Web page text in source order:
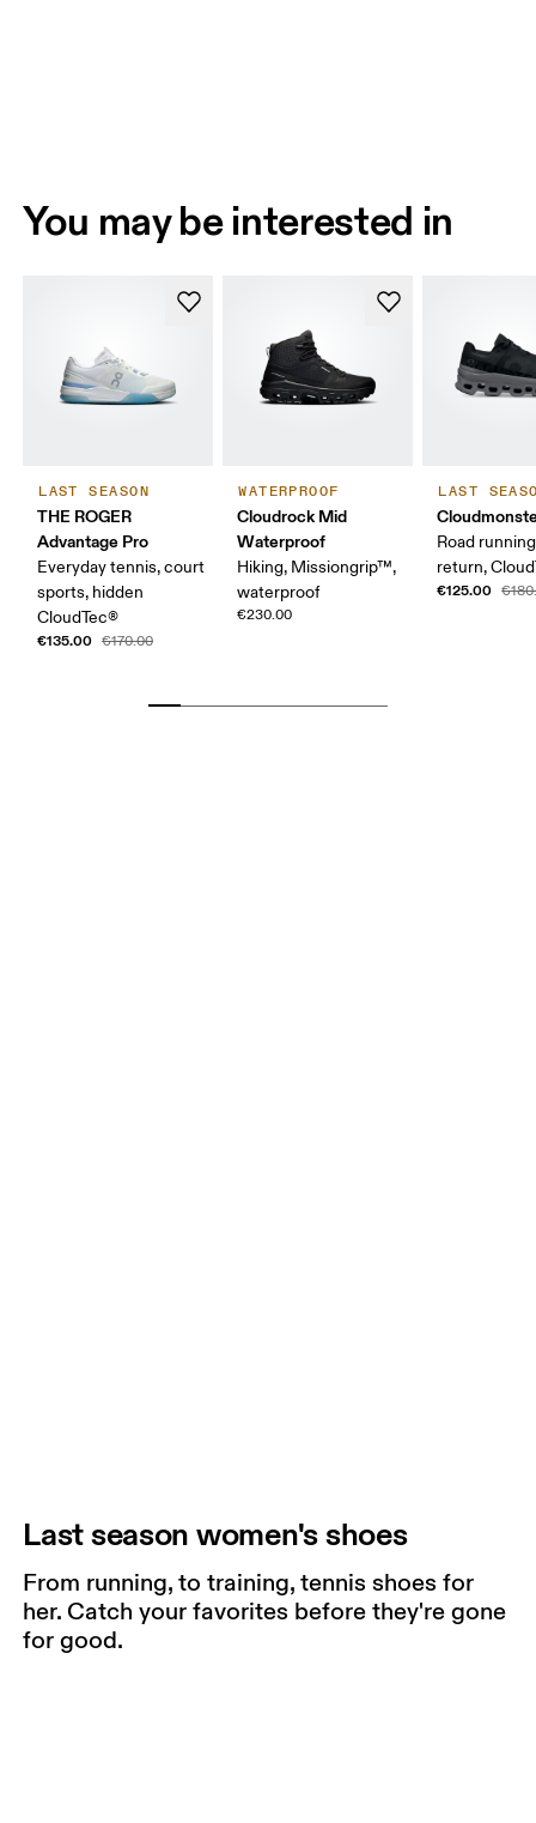
You may be interested in
LAST SEASON
THE ROGER
Advantage Pro
Everyday tennis, court
sports, hidden
CloudTec®
€135.00 €170.00
WATERPROOF
Cloudrock Mid
Waterproof
Hiking, Missiongrip™,
waterproof
€230.00
LAST
Road
return,
€125.00
Last season women's shoes
From running, to training, tennis shoes for
her. Catch your favorites before they're gone
for good.